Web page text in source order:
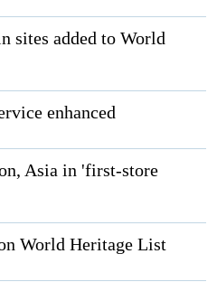
sites added to World
enhanced
Asia in 'first-store
World Heritage List